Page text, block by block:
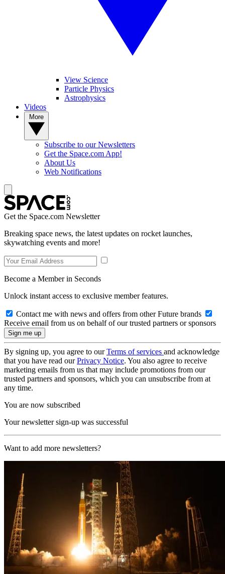
View Science
Particle Physics
Astrophysics
Videos
Subscribe to our Newsletters
Get the Space.com App!
About Us
Web Notifications
Get the Space.com Newsletter
Breaking space news, the latest updates on rocket launches,
skywatching events and more!
Become a Member in Seconds
Unlock instant access to exclusive member features.
Contact me with news and offers from other Future brands
Receive email from us on behalf of our trusted partners or sponsors
By signing up, you agree to ourTerms of services and acknowledge
that you have read ourPrivacy Notice. You also agree to receive
marketing emails from us that may include promotions from our
trusted partners and sponsors, which you can unsubscribe from at
any time.
You are now subscribed
Your newsletter sign-up was successful
Want to add more newsletters?